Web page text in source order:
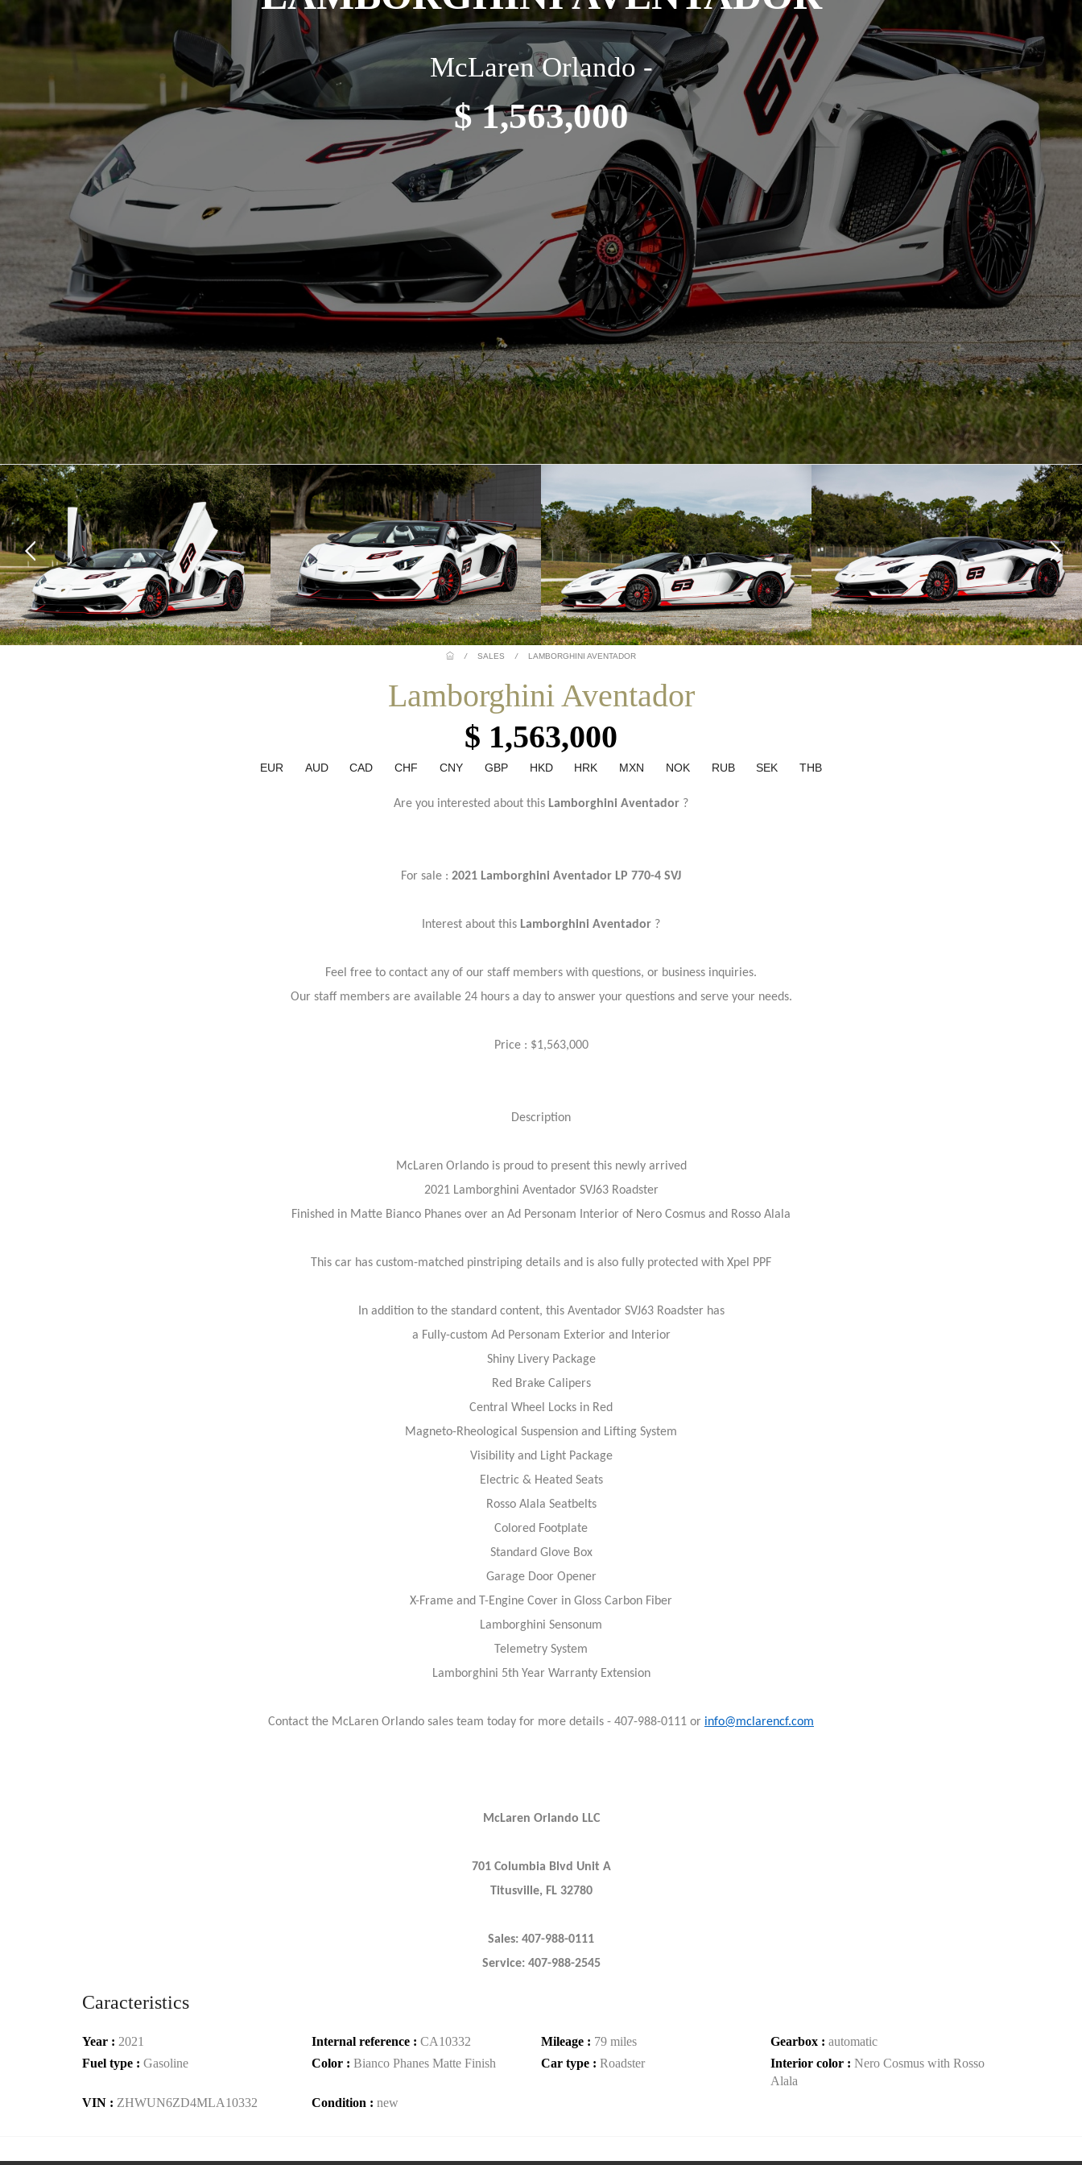
McLaren Orlando -
$ 1,563,000
/ SALES / LAMBORGHINI AVENTADOR
Lamborghini Aventador
$ 1,563,000
EUR AUD CAD CHF CNY GBP HKD HRK MXN NOK RUB SEK THB
Are you interested about this Lamborghini Aventador ?
For sale : 2021 Lamborghini Aventador LP 770-4 SVJ
Interest about this Lamborghini Aventador ?
Feel free to contact any of our staff members with questions, or business inquiries.
Our staff members are available 24 hours a day to answer your questions and serve your needs.
Price : $1,563,000
Description
McLaren Orlando is proud to present this newly arrived
2021 Lamborghini Aventador SVJ63 Roadster
Finished in Matte Bianco Phanes over an Ad Personam Interior of Nero Cosmus and Rosso Alala
This car has custom-matched pinstriping details and is also fully protected with Xpel PPF
In addition to the standard content, this Aventador SVJ63 Roadster has
a Fully-custom Ad Personam Exterior and Interior
Shiny Livery Package
Red Brake Calipers
Central Wheel Locks in Red
Magneto-Rheological Suspension and Lifting System
Visibility and Light Package
Electric & Heated Seats
Rosso Alala Seatbelts
Colored Footplate
Standard Glove Box
Garage Door Opener
X-Frame and T-Engine Cover in Gloss Carbon Fiber
Lamborghini Sensonum
Telemetry System
Lamborghini 5th Year Warranty Extension
Contact the McLaren Orlando sales team today for more details - 407-988-0111 or info@mclarencf.com
McLaren Orlando LLC
701 Columbia Blvd Unit A
Titusville, FL 32780
Sales: 407-988-0111
Service: 407-988-2545
Caracteristics
Year : 2021 Internal reference : CA10332 Mileage : 79 miles Gearbox : automatic
Fuel type : Gasoline Color : Bianco Phanes Matte Finish Car type : Roadster Interior color : Nero Cosmus with Rosso
Alala
VIN : ZHWUN6ZD4MLA10332 Condition : new